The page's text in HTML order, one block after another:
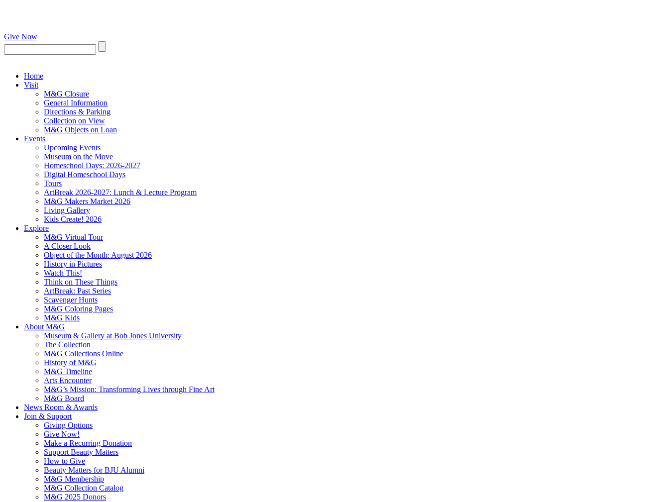
Give Now
Home
Visit
M&G Closure
General Information
Directions & Parking
Collection on View
M&G Objects on Loan
Events
Upcoming Events
Museum on the Move
Homeschool Days: 2026-2027
Digital Homeschool Days
Tours
ArtBreak 2026-2027: Lunch & Lecture Program
M&G Makers Market 2026
Living Gallery
Kids Create! 2026
Explore
M&G Virtual Tour
A Closer Look
Object of the Month: August 2026
History in Pictures
Watch This!
Think on These Things
ArtBreak: Past Series
Scavenger Hunts
M&G Coloring Pages
M&G Kids
About M&G
Museum & Gallery at Bob Jones University
The Collection
M&G Collections Online
History of M&G
M&G Timeline
Arts Encounter
M&G’s Mission: Transforming Lives through Fine Art
M&G Board
News Room & Awards
Join & Support
Giving Options
Give Now!
Make a Recurring Donation
Support Beauty Matters
How to Give
Beauty Matters for BJU Alumni
M&G Membership
M&G Collection Catalog
M&G 2025 Donors